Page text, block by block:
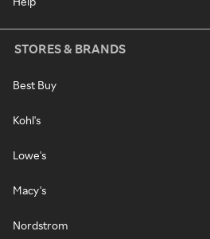
STORES & BRANDS
Best Buy
Kohl's
Lowe's
Macy's
Nordstrom